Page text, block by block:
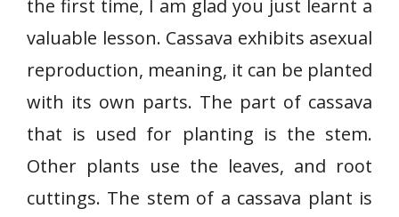
the first time, I am glad you just learnt a
valuable lesson. Cassava exhibits asexual
reproduction, meaning, it can be planted
with its own parts. The part of cassava
that is used for planting is the stem.
Other plants use the leaves, and root
cuttings. The stem of a cassava plant is